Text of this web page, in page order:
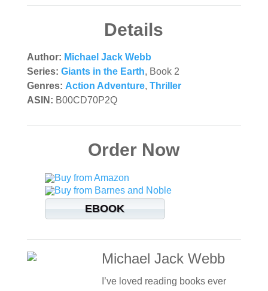
Details
Author: Michael Jack Webb
Series: Giants in the Earth, Book 2
Genres: Action Adventure, Thriller
ASIN: B00CD70P2Q
Order Now
EBOOK
Michael Jack Webb
I’ve loved reading books ever